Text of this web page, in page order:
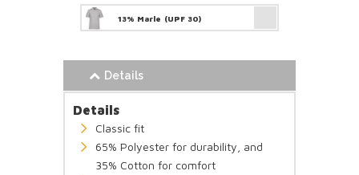
13% Marle (UPF 30)
Details
Details
Classic fit
65% Polyester for durability, and
35% Cotton for comfort